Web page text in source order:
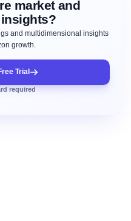
market and
and multidimensional insights
growth.
Trial
required